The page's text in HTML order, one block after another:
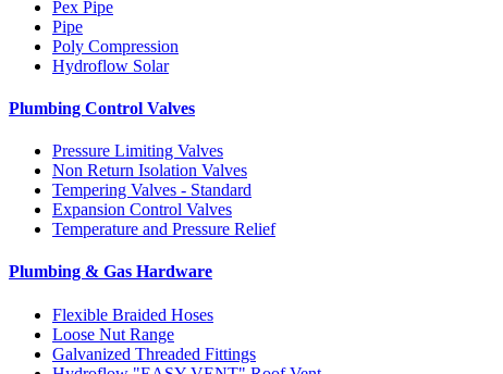
Pex Pipe
Pipe
Poly Compression
Hydroflow Solar
Plumbing Control Valves
Pressure Limiting Valves
Non Return Isolation Valves
Tempering Valves - Standard
Expansion Control Valves
Temperature and Pressure Relief
Plumbing & Gas Hardware
Flexible Braided Hoses
Loose Nut Range
Galvanized Threaded Fittings